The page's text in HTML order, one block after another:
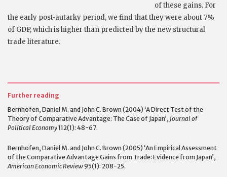
of these gains. For
the early post-autarky period, we find that they were about 7%
of GDP, which is higher than predicted by the new structural
trade literature.
Further reading
Bernhofen, Daniel M. and John C. Brown (2004) ‘A Direct Test of the
Theory of Comparative Advantage: The Case of Japan’, Journal of
Political Economy112(1): 48-67.
Bernhofen, Daniel M. and John C. Brown (2005) ‘An Empirical Assessment
of the Comparative Advantage Gains from Trade: Evidence from Japan’,
American Economic Review95(1): 208-25.